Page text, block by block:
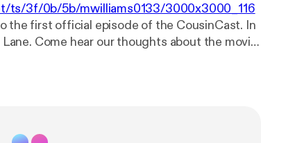
ts/3f/0b/5b/mwilliams0133/3000x3000_116
the first official episode of the CousinCast. In
Come hear our thoughts about the movie